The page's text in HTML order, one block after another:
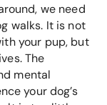
we need
walks. It is not
your pup, but
The
mental
your dog’s